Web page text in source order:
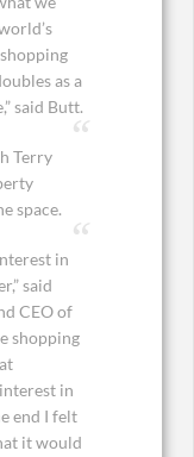
as a
said Butt.
Terry
space.
in
said
CEO of
shopping
in
end I felt
it would